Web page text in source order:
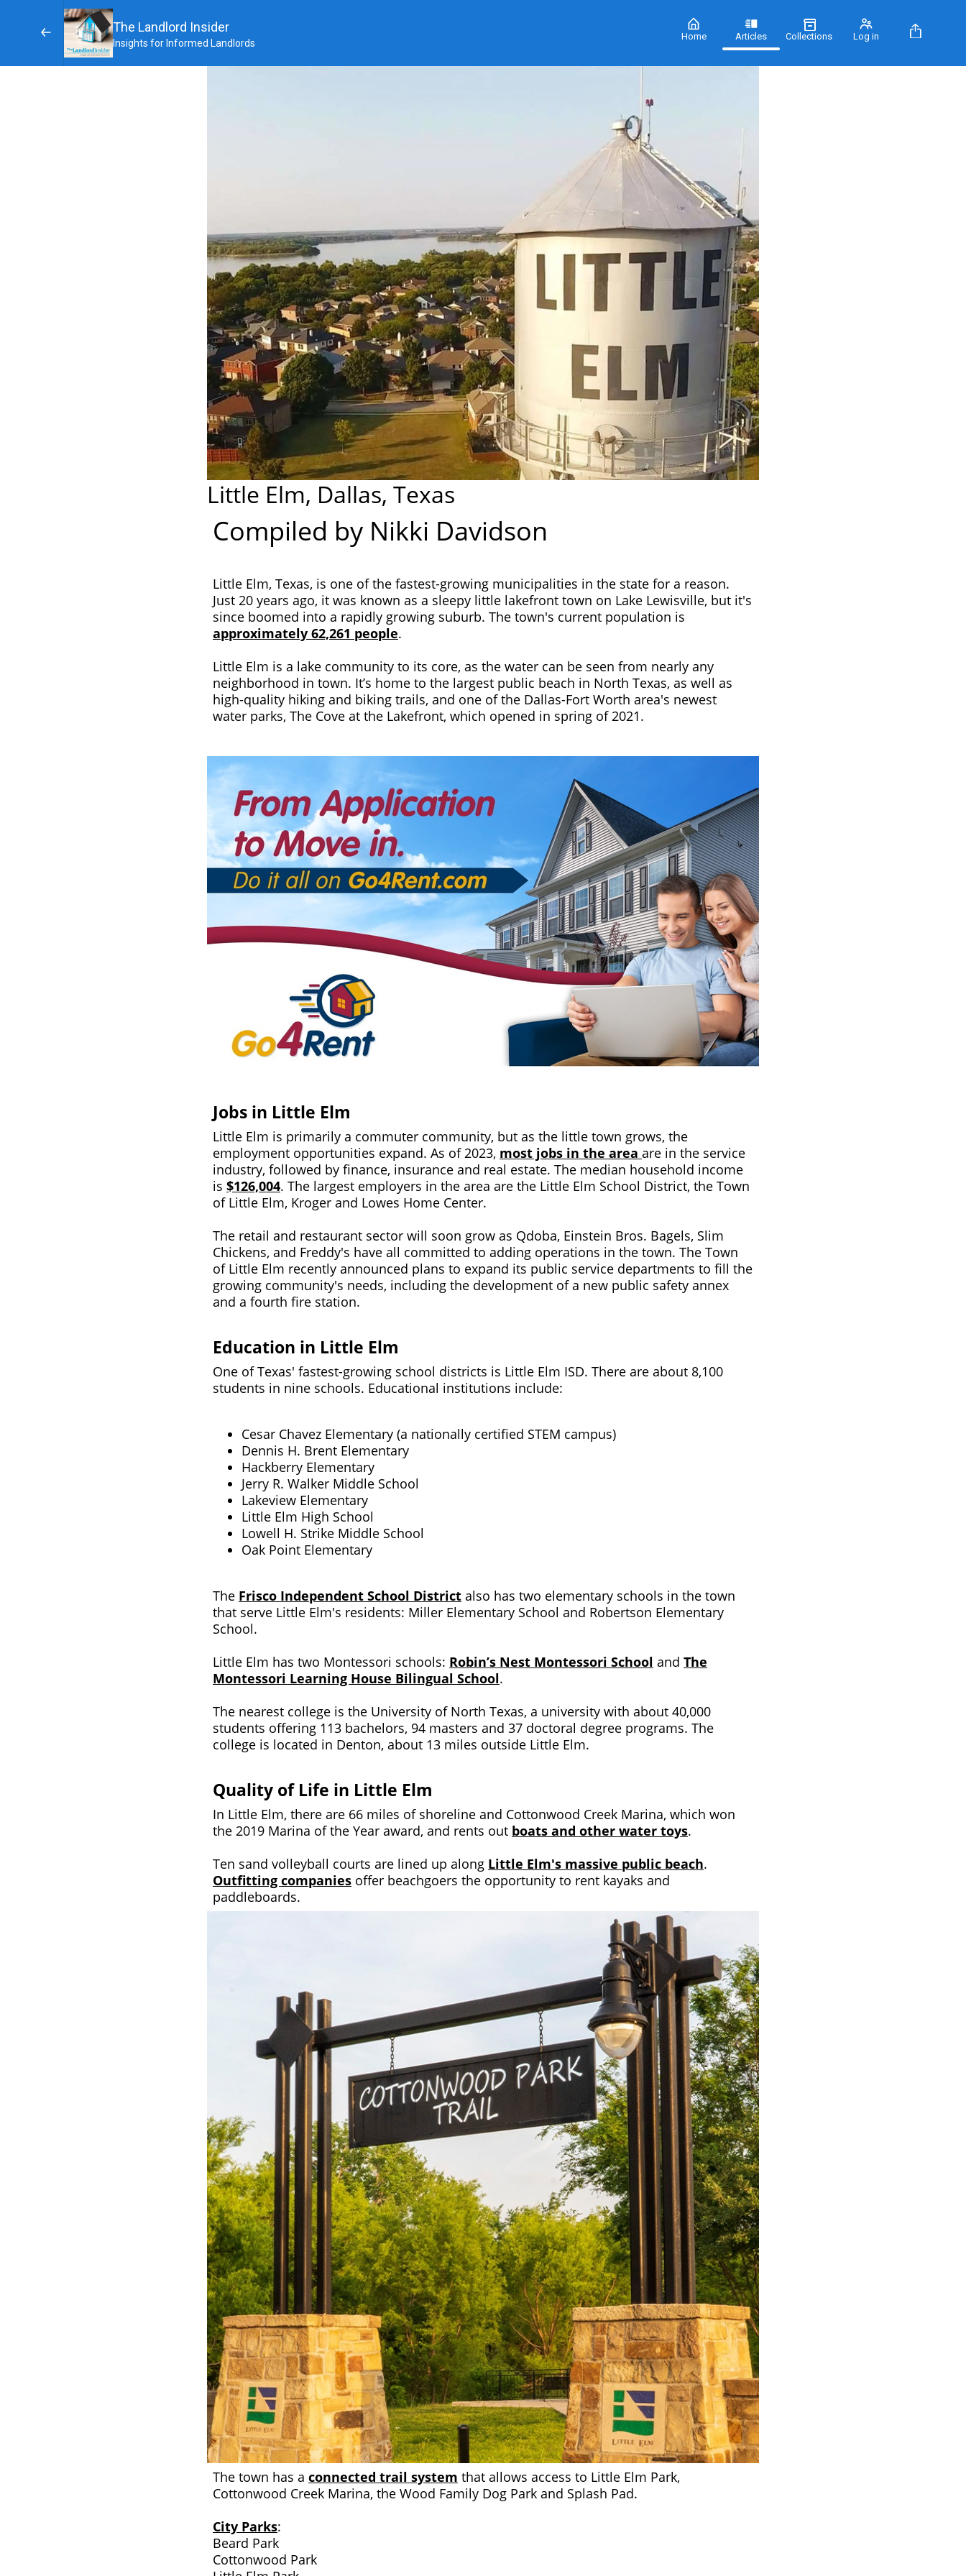
The Landlord Insider
Insights for Informed Landlords
Home Articles Collections Log in
Little Elm, Dallas, Texas
Compiled by Nikki Davidson
Little Elm, Texas, is one of the fastest-growing municipalities in the state for a reason.
Just 20 years ago, it was known as a sleepy little lakefront town on Lake Lewisville, but it's
since boomed into a rapidly growing suburb. The town's current population is
approximately 62,261 people.
Little Elm is a lake community to its core, as the water can be seen from nearly any
neighborhood in town. It’s home to the largest public beach in North Texas, as well as
high-quality hiking and biking trails, and one of the Dallas-Fort Worth area's newest
water parks, The Cove at the Lakefront, which opened in spring of 2021.
Jobs in Little Elm
Little Elm is primarily a commuter community, but as the little town grows, the
employment opportunities expand. As of 2023, most jobs in the area are in the service
industry, followed by finance, insurance and real estate. The median household income
is $126,004. The largest employers in the area are the Little Elm School District, the Town
of Little Elm, Kroger and Lowes Home Center.
The retail and restaurant sector will soon grow as Qdoba, Einstein Bros. Bagels, Slim
Chickens, and Freddy's have all committed to adding operations in the town. The Town
of Little Elm recently announced plans to expand its public service departments to fill the
growing community's needs, including the development of a new public safety annex
and a fourth fire station.
Education in Little Elm
One of Texas' fastest-growing school districts is Little Elm ISD. There are about 8,100
students in nine schools. Educational institutions include:
Cesar Chavez Elementary (a nationally certified STEM campus)
Dennis H. Brent Elementary
Hackberry Elementary
Jerry R. Walker Middle School
Lakeview Elementary
Little Elm High School
Lowell H. Strike Middle School
Oak Point Elementary
The Frisco Independent School District also has two elementary schools in the town
that serve Little Elm's residents: Miller Elementary School and Robertson Elementary
School.
Little Elm has two Montessori schools: Robin’s Nest Montessori School and The
Montessori Learning House Bilingual School.
The nearest college is the University of North Texas, a university with about 40,000
students offering 113 bachelors, 94 masters and 37 doctoral degree programs. The
college is located in Denton, about 13 miles outside Little Elm.
Quality of Life in Little Elm
In Little Elm, there are 66 miles of shoreline and Cottonwood Creek Marina, which won
the 2019 Marina of the Year award, and rents out boats and other water toys.
Ten sand volleyball courts are lined up along Little Elm's massive public beach.
Outfitting companies offer beachgoers the opportunity to rent kayaks and
paddleboards.
The town has a connected trail system that allows access to Little Elm Park,
Cottonwood Creek Marina, the Wood Family Dog Park and Splash Pad.
City Parks:
Beard Park
Cottonwood Park